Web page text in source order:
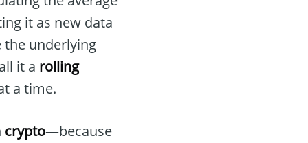
it as new data
the underlying
it a rolling
a time.
crypto—because